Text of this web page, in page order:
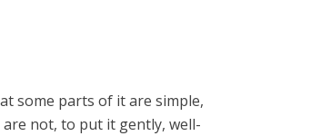
some parts of it are simple,
not, to put it gently, well-